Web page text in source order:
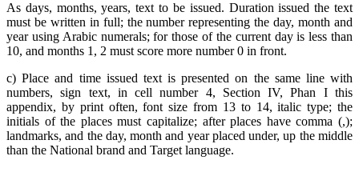
As days, months, years, text to be issued. Duration issued the text
must be written in full; the number representing the day, month and
year using Arabic numerals; for those of the current day is less than
10, and months 1, 2 must score more number 0 in front.
c) Place and time issued text is presented on the same line with
numbers, sign text, in cell number 4, Section IV, Phan I this
appendix, by print often, font size from 13 to 14, italic type; the
initials of the places must capitalize; after places have comma (,);
landmarks, and the day, month and year placed under, up the middle
than the National brand and Target language.